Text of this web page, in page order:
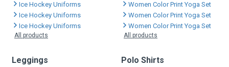
Ice Hockey Uniforms
Ice Hockey Uniforms
Ice Hockey Uniforms
All products
Women Color Print Yoga Set
Women Color Print Yoga Set
Women Color Print Yoga Set
All products
Leggings Polo Shirts